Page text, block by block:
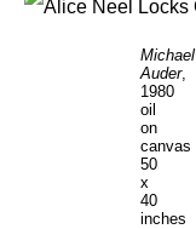
Michael
Auder,
1980
oil
on
canvas
50
x
40
inches